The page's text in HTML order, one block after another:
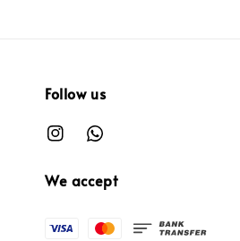
Follow us
We accept